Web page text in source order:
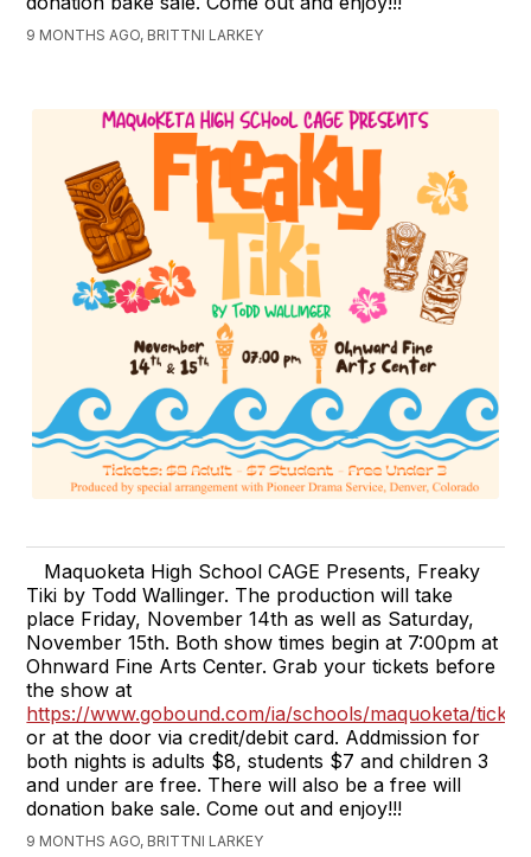
9 MONTHS AGO, BRITTNI LARKEY
Maquoketa High School CAGE Presents, Freaky
Tiki by Todd Wallinger. The production will take
place Friday, November 14th as well as Saturday,
November 15th. Both show times begin at 7:00pm at
Ohnward Fine Arts Center. Grab your tickets before
the show at
https://www.gobound.com/ia/schools/maquoketa/
or at the door via credit/debit card. Addmission for
both nights is adults $8, students $7 and children 3
and under are free. There will also be a free will
donation bake sale. Come out and enjoy!!!
9 MONTHS AGO, BRITTNI LARKEY